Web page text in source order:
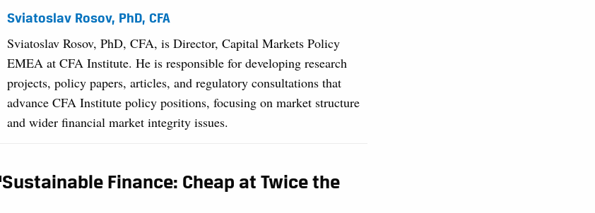
Sviatoslav Rosov, PhD, CFA
Sviatoslav Rosov, PhD, CFA, is Director, Capital Markets Policy
EMEA at CFA Institute. He is responsible for developing research
projects, policy papers, articles, and regulatory consultations that
advance CFA Institute policy positions, focusing on market structure
and wider financial market integrity issues.
Finance: Cheap at Twice the